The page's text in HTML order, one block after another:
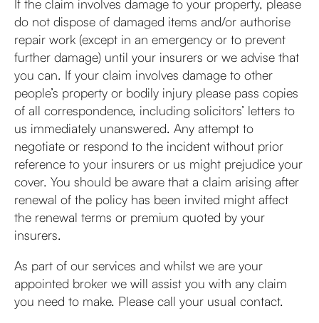
If the claim involves damage to your property, please
do not dispose of damaged items and/or authorise
repair work (except in an emergency or to prevent
further damage) until your insurers or we advise that
you can. If your claim involves damage to other
people’s property or bodily injury please pass copies
of all correspondence, including solicitors’ letters to
us immediately unanswered. Any attempt to
negotiate or respond to the incident without prior
reference to your insurers or us might prejudice your
cover. You should be aware that a claim arising after
renewal of the policy has been invited might affect
the renewal terms or premium quoted by your
insurers.
As part of our services and whilst we are your
appointed broker we will assist you with any claim
you need to make. Please call your usual contact.